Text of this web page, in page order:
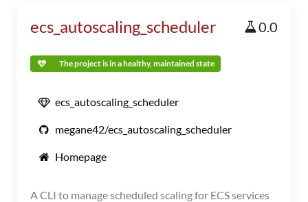
ecs_autoscaling_scheduler 0.0
The project is in a healthy, maintained state
ecs_autoscaling_scheduler
megane42/ecs_autoscaling_scheduler
Homepage
A CLI to manage scheduled scaling for ECS services